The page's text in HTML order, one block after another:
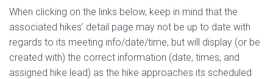
When clicking on the links below, keep in mind that the
associated hikes’ detail page may not be up to date with
regards to its meeting info/date/time, but will display (or be
created with) the correct information (date, times, and
assigned hike lead) as the hike approaches its scheduled